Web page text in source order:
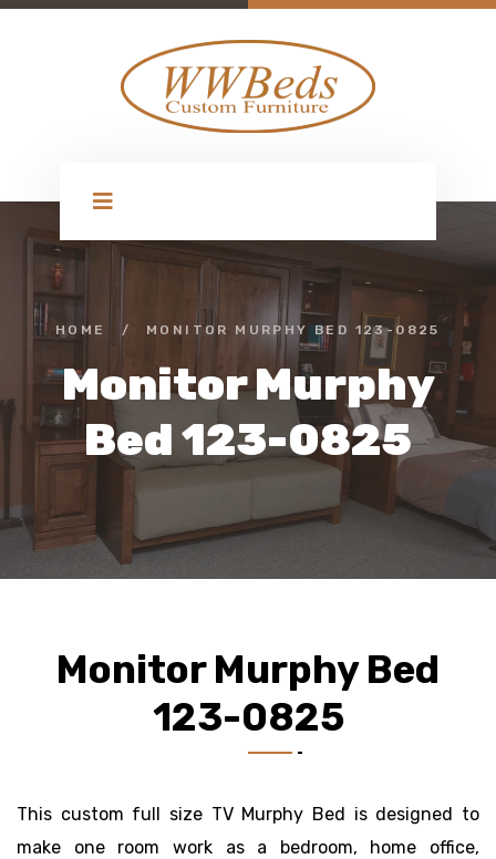
HOME / MONITOR MURPHY BED 123-0825
Monitor Murphy
Bed 123-0825
Monitor Murphy Bed
123-0825
This custom full size TV Murphy Bed is designed to
make one room work as a bedroom, home office,